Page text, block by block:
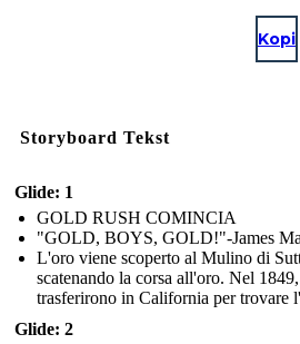
Kopi
Storyboard Tekst
Glide: 1
GOLD RUSH COMINCIA
"GOLD, BOYS, GOLD!"-James
L'oro viene scoperto al Mulino di
scatenando la corsa all'oro. Nel
trasferirono in California per trovare
Glide: 2